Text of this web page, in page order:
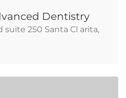
Dentistry
suite 250 Santa Cl arita,